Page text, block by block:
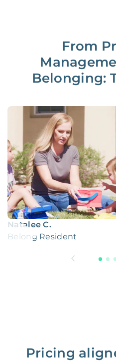
From
Belonging:
Natalee C.
Belong Resident
Pricing